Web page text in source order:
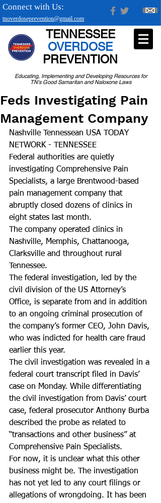
tnoverdoseprevention@gmail.com
Connect with Us:
Educating, Implementing and Developing Resources for
TN's Good Samaritan and Naloxone Laws
TENNESSEE
OVERDOSE
PREVENTION
Feds Investigating Pain
Management Company
Nashville Tennessean USA TODAY
NETWORK - TENNESSEE
Federal authorities are quietly
investigating Comprehensive Pain
Specialists, a large Brentwood-based
pain management company that
abruptly closed dozens of clinics in
eight states last month.
The company operated clinics in
Nashville, Memphis, Chattanooga,
Clarksville and throughout rural
Tennessee.
The federal investigation, led by the
civil division of the US Attorney’s
Office, is separate from and in addition
to an ongoing criminal prosecution of
the company’s former CEO, John Davis,
who was indicted for health care fraud
earlier this year.
The civil investigation was revealed in a
federal court transcript filed in Davis’
case on Monday. While differentiating
the civil investigation from Davis’ court
case, federal prosecutor Anthony Burba
described the probe as related to
“transactions and other business” at
Comprehensive Pain Specialists.
For now, it is unclear what this other
business might be. The investigation
has not yet led to any court filings or
allegations of wrongdoing. It has been